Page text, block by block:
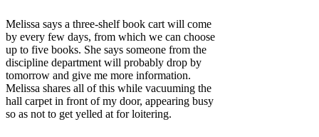
Melissa says a three-shelf book cart will come
by every few days, from which we can choose
up to five books. She says someone from the
discipline department will probably drop by
tomorrow and give me more information.
Melissa shares all of this while vacuuming the
hall carpet in front of my door, appearing busy
so as not to get yelled at for loitering.